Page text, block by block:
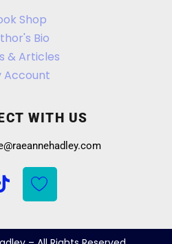
Shop
Bio
& Articles
Account
WITH US